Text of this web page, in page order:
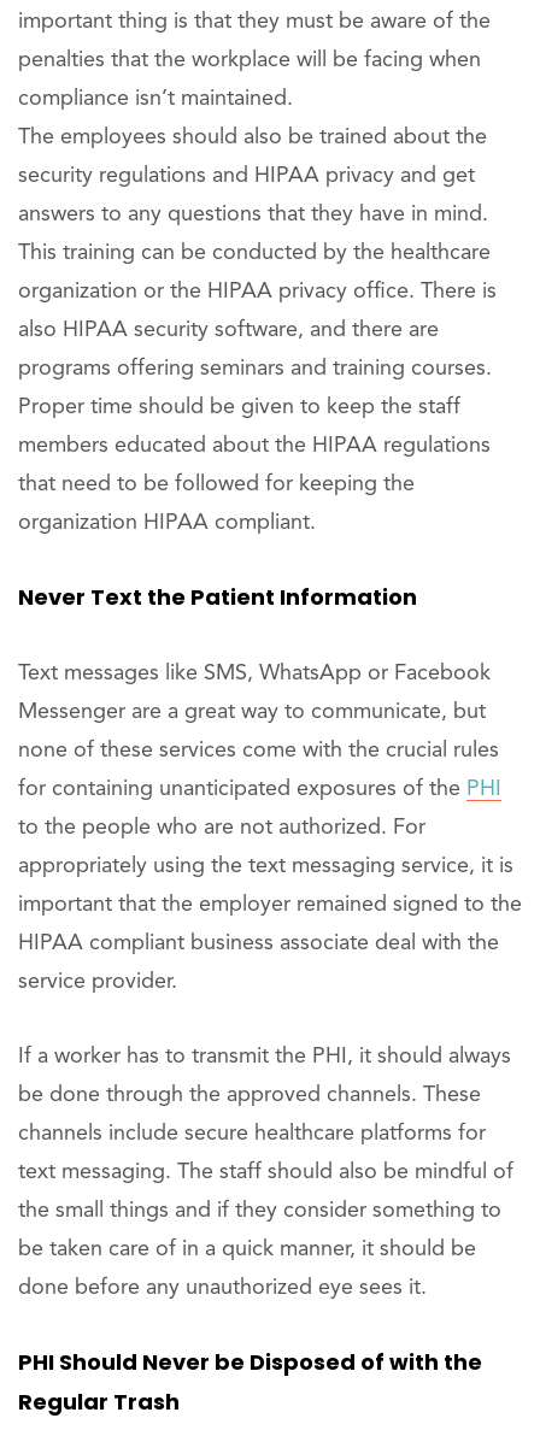
important thing is that they must be aware of the
penalties that the workplace will be facing when
compliance isn’t maintained.
The employees should also be trained about the
security regulations and HIPAA privacy and get
answers to any questions that they have in mind.
This training can be conducted by the healthcare
organization or the HIPAA privacy office. There is
also HIPAA security software, and there are
programs offering seminars and training courses.
Proper time should be given to keep the staff
members educated about the HIPAA regulations
that need to be followed for keeping the
organization HIPAA compliant.
Never Text the Patient Information
Text messages like SMS, WhatsApp or Facebook
Messenger are a great way to communicate, but
none of these services come with the crucial rules
for containing unanticipated exposures of the PHI
to the people who are not authorized. For
appropriately using the text messaging service, it is
important that the employer remained signed to the
HIPAA compliant business associate deal with the
service provider.
If a worker has to transmit the PHI, it should always
be done through the approved channels. These
channels include secure healthcare platforms for
text messaging. The staff should also be mindful of
the small things and if they consider something to
be taken care of in a quick manner, it should be
done before any unauthorized eye sees it.
PHI Should Never be Disposed of with the
Regular Trash